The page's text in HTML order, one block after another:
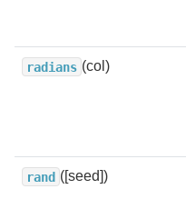
radians (col)
rand ([seed])